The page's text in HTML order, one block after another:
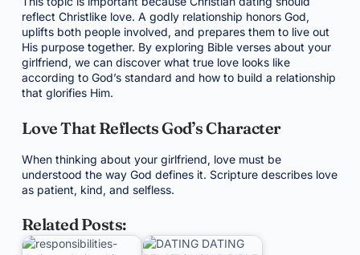
reflect Christlike love. A godly relationship honors God,
uplifts both people involved, and prepares them to live out
His purpose together. By exploring Bible verses about your
girlfriend, we can discover what true love looks like
according to God’s standard and how to build a relationship
that glorifies Him.
Love That Reflects God’s Character
When thinking about your girlfriend, love must be
understood the way God defines it. Scripture describes love
as patient, kind, and selfless.
Related Posts: